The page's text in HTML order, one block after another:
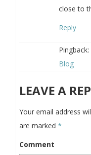
close to
Reply
Pingback:
Blog
LEAVE A
Your email address
are marked *
Comment